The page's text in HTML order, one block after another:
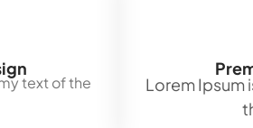
text of the
Lorem Ipsum